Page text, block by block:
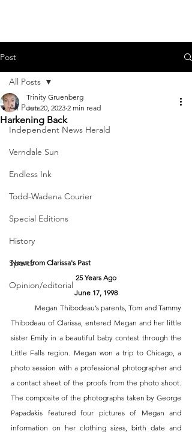
Post
All Posts
Independent News Herald
Verndale Sun
Endless Ink
Todd-Wadena Courier
Special Editions
History
Sports
Opinion/editorial
All Posts
Harkening Back
Trinity Gruenberg
Jun 20, 2023 2 min read
News from Clarissa's Past
25 Years Ago
June 17, 1998
Thibodeau of Clarissa, entered Megan and her little
sister Emily in a beautiful baby contest through the
Little Falls region. Megan won a trip to Chicago, a
photo session with a professional photographer and
a contact sheet of the proofs from the photo shoot.
The composite of the photographs taken by George
Papadakis featured four pictures of Megan and
information on her clothing sizes, birth date and